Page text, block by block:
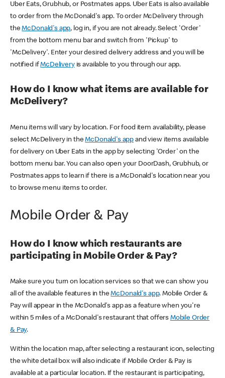
Uber Eats, Grubhub, or Postmates apps. Uber Eats is also available
to order from the McDonald's app. To order McDelivery through
theMcDonald's app, log in, if you are not already. Select 'Order'
from the bottom menu bar and switch from 'Pickup' to
'McDelivery'. Enter your desired delivery address and you will be
notified ifMcDeliveryis available to you through our app.
How do I know what items are available for
McDelivery?
Menu items will vary by location. For food item availability, please
select McDelivery in theMcDonald's app and view items available
for delivery on Uber Eats in the app by selecting 'Order' on the
bottom menu bar. You can also open your DoorDash, Grubhub, or
Postmates apps to learn if there is a McDonald's location near you
to browse menu items to order.
Mobile Order & Pay
How do I know which restaurants are
participating in Mobile Order & Pay?
Make sure you turn on location services so that we can show you
all of the available features in theMcDonald's app. Mobile Order &
Pay will appear in the McDonald's app as a feature when you're
within 5 miles of a McDonald's restaurant that offers Mobile Order
& Pay.
Within the location map, after selecting a restaurant icon, selecting
the white detail box will also indicate if Mobile Order & Pay is
available at a particular location. If the restaurant is participating,